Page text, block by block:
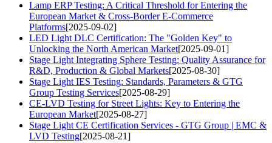
Lamp ERP Testing: A Critical Threshold for Entering the
European Market & Cross-Border E-Commerce
Platforms[2025-09-02]
LED Light DLC Certification: The "Golden Key" to
Unlocking the North American Market[2025-09-01]
Stage Light Integrating Sphere Testing: Quality Assurance for
R&D, Production & Global Markets[2025-08-30]
Stage Light IES Testing: Standards, Parameters & GTG
Group Testing Services[2025-08-29]
CE-LVD Testing for Street Lights: Key to Entering the
European Market[2025-08-27]
Stage Light CE Certification Services - GTG Group | EMC &
LVD Testing[2025-08-21]